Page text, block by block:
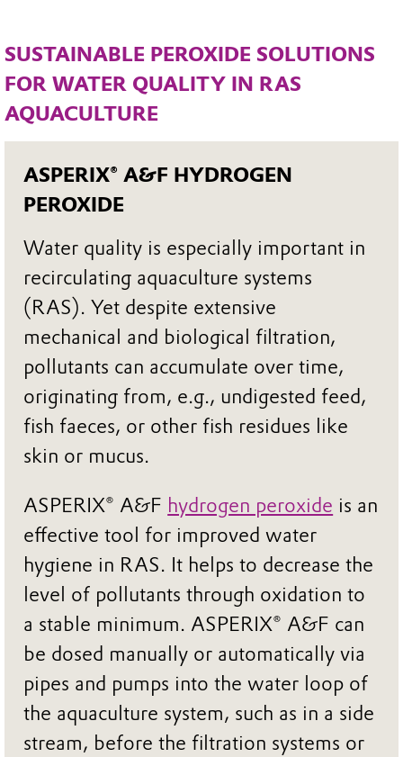
SUSTAINABLE PEROXIDE SOLUTIONS
FOR WATER QUALITY IN RAS
AQUACULTURE
ASPERIX® A&F HYDROGEN
PEROXIDE
Water quality is especially important in
recirculating aquaculture systems
(RAS). Yet despite extensive
mechanical and biological filtration,
pollutants can accumulate over time,
originating from, e.g., undigested feed,
fish faeces, or other fish residues like
skin or mucus.
ASPERIX® A&F hydrogen peroxide is an
effective tool for improved water
hygiene in RAS. It helps to decrease the
level of pollutants through oxidation to
a stable minimum. ASPERIX® A&F can
be dosed manually or automatically via
pipes and pumps into the water loop of
the aquaculture system, such as in a side
stream, before the filtration systems or